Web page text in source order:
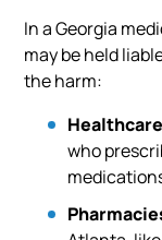
In a Georgia
may be held
the harm:
who